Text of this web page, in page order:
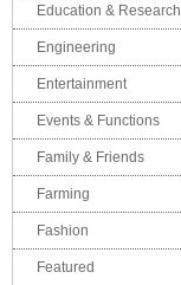
Education & Research
Engineering
Entertainment
Events & Functions
Family & Friends
Farming
Fashion
Featured